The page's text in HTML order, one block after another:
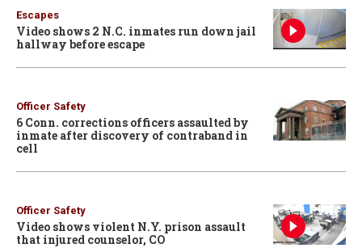
Escapes
Video shows 2 N.C. inmates run down jail
hallway before escape
Officer Safety
6 Conn. corrections officers assaulted by
inmate after discovery of contraband in
cell
Officer Safety
Video shows violent N.Y. prison assault
that injured counselor, CO